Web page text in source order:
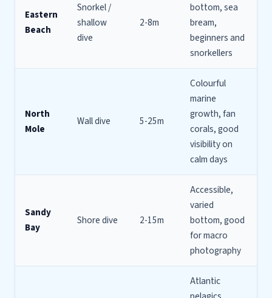
Eastern
Beach
Snorkel /
shallow
dive
2-8m
bottom, sea
bream,
beginners and
snorkellers
North
Mole
Wall dive 5-25m
Colourful
marine
growth, fan
corals, good
visibility on
calm days
Sandy
Bay
Shore dive 2-15m
Accessible,
varied
bottom, good
for macro
photography
Atlantic